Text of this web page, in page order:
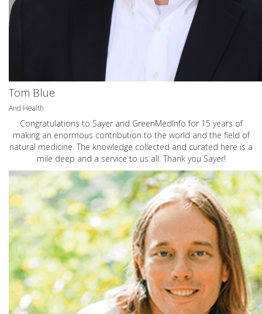
Tom Blue
And Health
Congratulations to Sayer and GreenMedInfo for 15 years of
making an enormous contribution to the world and the field of
natural medicine. The knowledge collected and curated here is a
mile deep and a service to us all. Thank you Sayer!